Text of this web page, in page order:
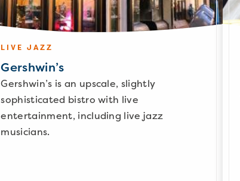
LIVE JAZZ
Gershwin’s
Gershwin’s is an upscale, slightly
sophisticated bistro with live
entertainment, including live jazz
musicians.